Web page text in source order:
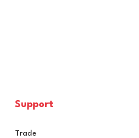
Support
Trade